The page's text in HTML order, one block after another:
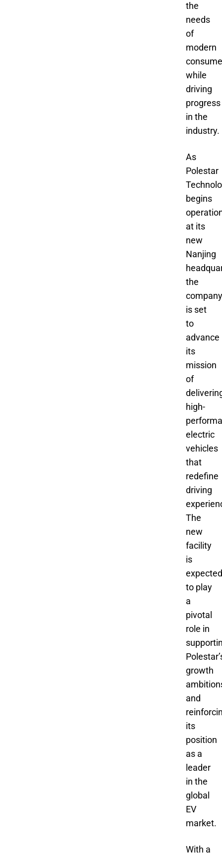
the
needs
of
modern
while
driving
progress
in the
industry.
As
Polestar
begins
at its
new
Nanjing
the
company
is set
to
advance
its
mission
of
high-
electric
vehicles
that
redefine
driving
The
new
facility
is
expected
to play
a
pivotal
role in
growth
and
its
position
as a
leader
in the
global
EV
market.
With a